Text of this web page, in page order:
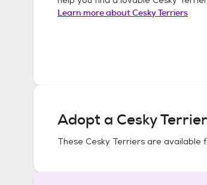
Learn more aboutCesky Terriers
Adopt a Cesky Terrier
These Cesky Terriers are available